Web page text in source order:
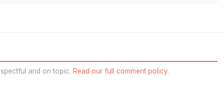
and on topic. Read our full comment policy.